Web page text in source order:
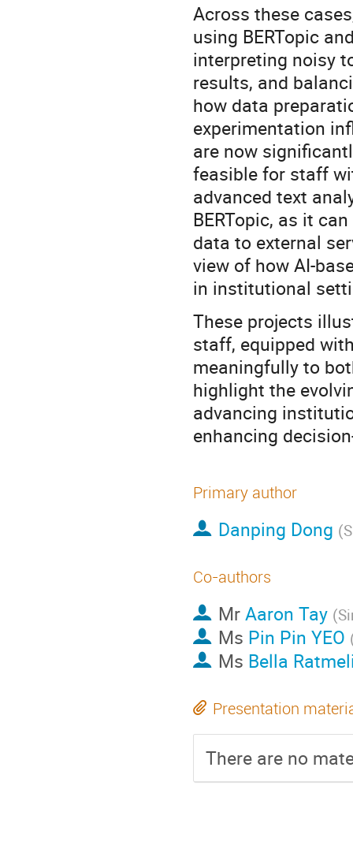
Across these
using BERTopic
interpreting noisy
results, and
how data
experimentation
are now
feasible for staff
advanced text
BERTopic, as it
data to external
view of how AI-
in institutional
These projects
staff, equipped
meaningfully to
highlight the
advancing
enhancing
Primary author
Danping Dong (
Co-authors
MrAaron Tay (
Ms Pin Pin YEO
Ms Bella
Presentation
There are no